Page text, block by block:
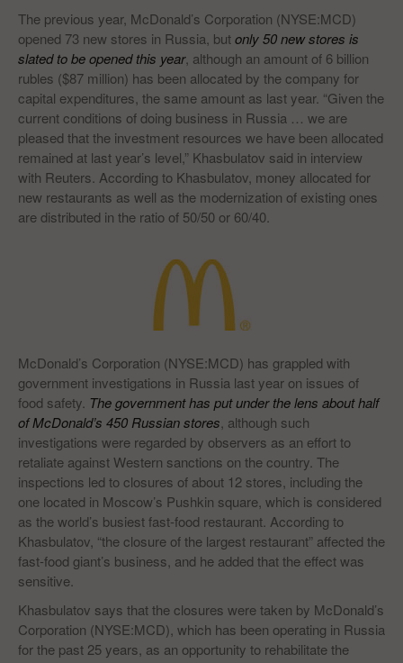
The previous year, McDonald’s Corporation (NYSE:MCD)
opened 73 new stores in Russia, butonly 50 new stores is
slated to be opened this year, although an amount of 6 billion
rubles ($87 million) has been allocated by the company for
capital expenditures, the same amount as last year. “Given the
current conditions of doing business in Russia … we are
pleased that the investment resources we have been allocated
remained at last year’s level,” Khasbulatov said in interview
with Reuters. According to Khasbulatov, money allocated for
new restaurants as well as the modernization of existing ones
are distributed in the ratio of 50/50 or 60/40.
McDonald’s Corporation (NYSE:MCD) has grappled with
government investigations in Russia last year on issues of
food safety. The government has put under the lens about half
of McDonald’s 450 Russian stores , although such
investigations were regarded by observers as an effort to
retaliate against Western sanctions on the country. The
inspections led to closures of about 12 stores, including the
one located in Moscow’s Pushkin square, which is considered
as the world’s busiest fast-food restaurant. According to
Khasbulatov, “the closure of the largest restaurant” affected the
fast-food giant’s business, and he added that the effect was
sensitive.
Khasbulatov says that the closures were taken by McDonald’s
Corporation (NYSE:MCD), which has been operating in Russia
for the past 25 years, as an opportunity to rehabilitate the